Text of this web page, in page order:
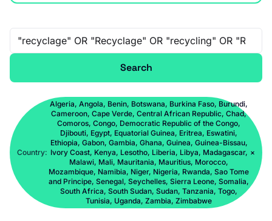
Free-text search
Search
Country:
Algeria, Angola, Benin, Botswana, Burkina Faso, Burundi,
Cameroon, Cape Verde, Central African Republic, Chad,
Comoros, Congo, Democratic Republic of the Congo,
Djibouti, Egypt, Equatorial Guinea, Eritrea, Eswatini,
Ethiopia, Gabon, Gambia, Ghana, Guinea, Guinea-Bissau,
Ivory Coast, Kenya, Lesotho, Liberia, Libya, Madagascar,
Malawi, Mali, Mauritania, Mauritius, Morocco,
Mozambique, Namibia, Niger, Nigeria, Rwanda, Sao Tome
and Principe, Senegal, Seychelles, Sierra Leone, Somalia,
South Africa, South Sudan, Sudan, Tanzania, Togo,
Tunisia, Uganda, Zambia, Zimbabwe
×